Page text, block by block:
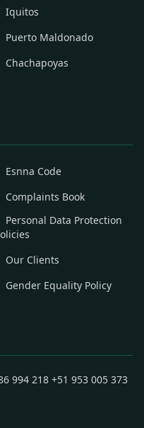
Iquitos
Puerto Maldonado
Chachapoyas
Esnna Code
Complaints Book
Personal Data Protection
Our Clients
Gender Equality Policy
994 218 +51 953 005 373